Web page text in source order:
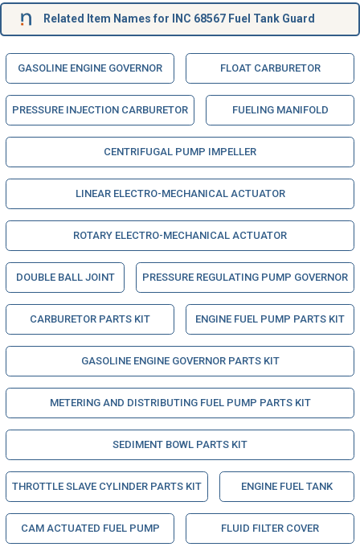
Related Item Names for INC 68567 Fuel Tank Guard
GASOLINE ENGINE GOVERNOR FLOAT CARBURETOR
PRESSURE INJECTION CARBURETOR FUELING MANIFOLD
CENTRIFUGAL PUMP IMPELLER
LINEAR ELECTRO-MECHANICAL ACTUATOR
ROTARY ELECTRO-MECHANICAL ACTUATOR
DOUBLE BALL JOINT PRESSURE REGULATING PUMP GOVERNOR
CARBURETOR PARTS KIT ENGINE FUEL PUMP PARTS KIT
GASOLINE ENGINE GOVERNOR PARTS KIT
METERING AND DISTRIBUTING FUEL PUMP PARTS KIT
SEDIMENT BOWL PARTS KIT
THROTTLE SLAVE CYLINDER PARTS KIT ENGINE FUEL TANK
CAM ACTUATED FUEL PUMP FLUID FILTER COVER